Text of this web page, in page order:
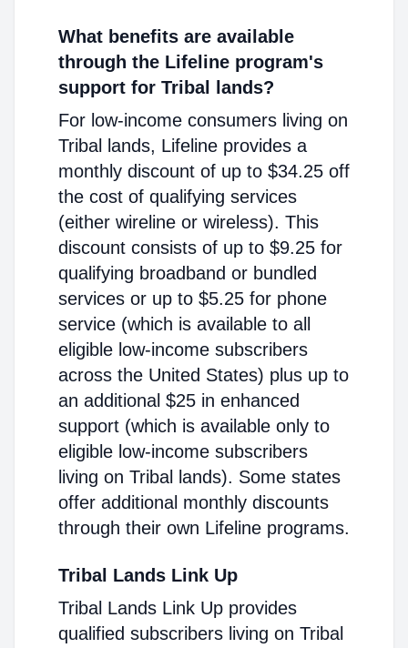
What benefits are available
through the Lifeline program's
support for Tribal lands?
For low-income consumers living on
Tribal lands, Lifeline provides a
monthly discount of up to $34.25 off
the cost of qualifying services
(either wireline or wireless). This
discount consists of up to $9.25 for
qualifying broadband or bundled
services or up to $5.25 for phone
service (which is available to all
eligible low-income subscribers
across the United States) plus up to
an additional $25 in enhanced
support (which is available only to
eligible low-income subscribers
living on Tribal lands). Some states
offer additional monthly discounts
through their own Lifeline programs.
Tribal Lands Link Up
Tribal Lands Link Up provides
qualified subscribers living on Tribal